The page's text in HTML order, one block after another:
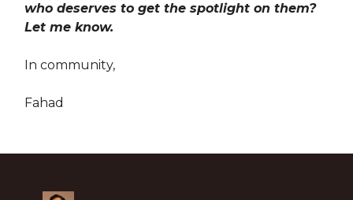
who deserves to get the spotlight on them?
Let me know.
In community,
Fahad